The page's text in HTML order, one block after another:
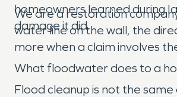
homeowners learned during
damage it did.
We are a restoration
water line on the wall, the
more when a claim involves
What floodwater does to a
Flood cleanup is not the